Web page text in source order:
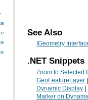
See Also
IGeometry
.NET Snippets
Zoom to Selected
GeoFeatureLayer
Dynamic Display
Marker on